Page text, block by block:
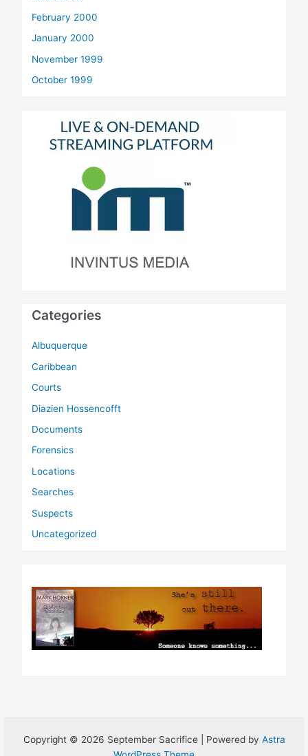
February 2000
January 2000
November 1999
October 1999
Categories
Albuquerque
Caribbean
Courts
Diazien Hossencofft
Documents
Forensics
Locations
Searches
Suspects
Uncategorized
Copyright © 2026 September Sacrifice | Powered by Astra